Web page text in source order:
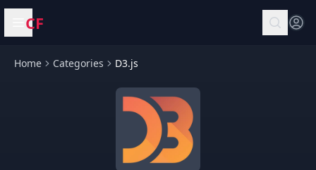
Open menu
CF
Home Categories D3.js